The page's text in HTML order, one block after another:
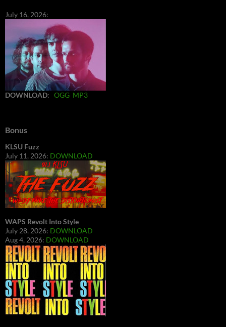
July 16, 2026:
DOWNLOAD: OGG MP3
Bonus
KLSU Fuzz
July 11, 2026: DOWNLOAD
WAPS Revolt Into Style
July 28, 2026: DOWNLOAD
Aug 4, 2026: DOWNLOAD